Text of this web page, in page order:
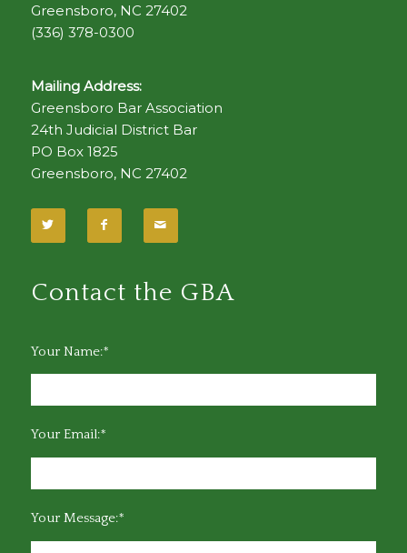
Greensboro, NC 27402
(336) 378-0300
Mailing Address:
Greensboro Bar Association
24th Judicial District Bar
PO Box 1825
Greensboro, NC 27402
Contact the GBA
Your Name:*
Your Email:*
Your Message:*